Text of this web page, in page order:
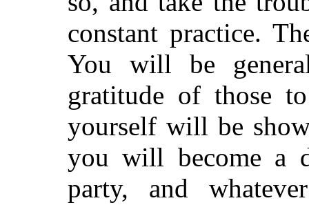
constant practice.
You will be
gratitude of those
yourself will be
you will become a
party, and